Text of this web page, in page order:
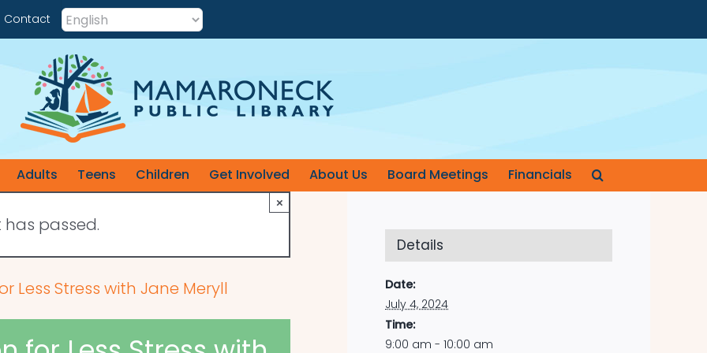
Contact
Adults Teens Children Get Involved About Us Board Meetings Financials
has passed.
×
Less Stress with Jane Meryll
Details
Date:
July 4, 2024
Time:
9:00 am - 10:00 am